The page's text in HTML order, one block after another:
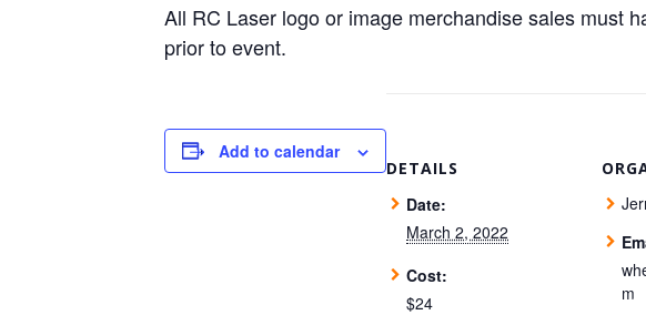
All RC Laser logo or image merchandise sales must
prior to event.
Add to calendar
DETAILS
Date:
March 2, 2022
Cost:
$24
m